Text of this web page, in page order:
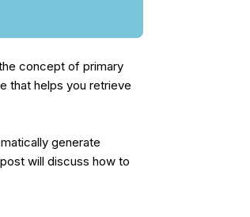
concept of primary
that helps you retrieve
generate
will discuss how to